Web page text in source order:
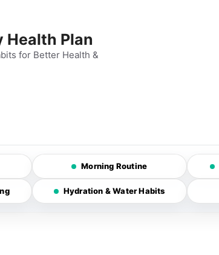
Health Plan
for Better Health &
Morning Routine
Hydration & Water Habits